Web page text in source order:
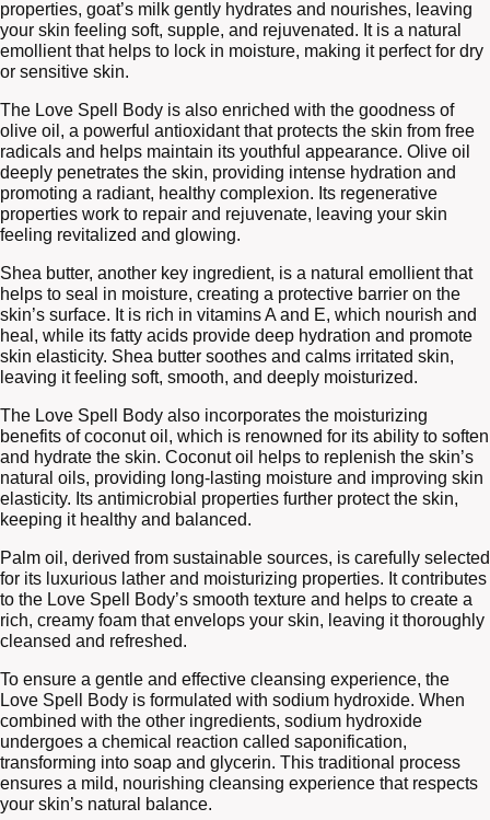
properties, goat’s milk gently hydrates and nourishes, leaving
your skin feeling soft, supple, and rejuvenated. It is a natural
emollient that helps to lock in moisture, making it perfect for dry
or sensitive skin.
The Love Spell Body is also enriched with the goodness of
olive oil, a powerful antioxidant that protects the skin from free
radicals and helps maintain its youthful appearance. Olive oil
deeply penetrates the skin, providing intense hydration and
promoting a radiant, healthy complexion. Its regenerative
properties work to repair and rejuvenate, leaving your skin
feeling revitalized and glowing.
Shea butter, another key ingredient, is a natural emollient that
helps to seal in moisture, creating a protective barrier on the
skin’s surface. It is rich in vitamins A and E, which nourish and
heal, while its fatty acids provide deep hydration and promote
skin elasticity. Shea butter soothes and calms irritated skin,
leaving it feeling soft, smooth, and deeply moisturized.
The Love Spell Body also incorporates the moisturizing
benefits of coconut oil, which is renowned for its ability to soften
and hydrate the skin. Coconut oil helps to replenish the skin’s
natural oils, providing long-lasting moisture and improving skin
elasticity. Its antimicrobial properties further protect the skin,
keeping it healthy and balanced.
Palm oil, derived from sustainable sources, is carefully selected
for its luxurious lather and moisturizing properties. It contributes
to the Love Spell Body’s smooth texture and helps to create a
rich, creamy foam that envelops your skin, leaving it thoroughly
cleansed and refreshed.
To ensure a gentle and effective cleansing experience, the
Love Spell Body is formulated with sodium hydroxide. When
combined with the other ingredients, sodium hydroxide
undergoes a chemical reaction called saponification,
transforming into soap and glycerin. This traditional process
ensures a mild, nourishing cleansing experience that respects
your skin’s natural balance.